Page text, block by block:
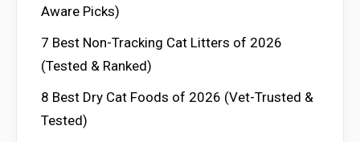
Aware Picks)
7 Best Non-Tracking Cat Litters of 2026
(Tested & Ranked)
8 Best Dry Cat Foods of 2026 (Vet-Trusted &
Tested)